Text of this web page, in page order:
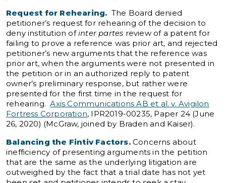
Request for Rehearing. The Board denied
petitioner’s request for rehearing of the decision to
deny institution ofinter partes review of a patent for
failing to prove a reference was prior art, and rejected
petitioner’s new arguments that the reference was
prior art, when the arguments were not presented in
the petition or in an authorized reply to patent
owner’s preliminary response, but rather were
presented for the first time in the request for
rehearing.Axis Communications AB et al. v. Avigilon
Fortress Corporation, IPR2019-00235, Paper 24 (June
26, 2020) (McGraw, joined by Braden and Kaiser).
Balancing the Fintiv Factors. Concerns about
inefficiency of presenting arguments in the petition
that are the same as the underlying litigation are
outweighed by the fact that a trial date has not yet